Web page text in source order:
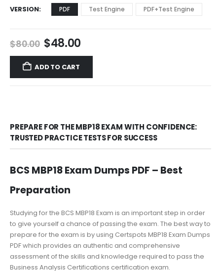
VERSION PDF Test Engine PDF+Test Engine
$80.00 Original
price
was:
$80.00.
$48.00Current
price
$48.00.
ADD TO CART
PREPARE FOR THE MBP18 EXAM WITH CONFIDENCE:
TRUSTED PRACTICE TESTS FOR SUCCESS
BCS MBP18 Exam Dumps PDF – Best
Preparation
Studying for the BCS MBP18 Exam is an important step in order
to give yourself a chance of passing the exam. The best way to
prepare for the exam is by using Certspots MBP18 Exam Dumps
PDF which provides an authentic and comprehensive
assessment of the skills and knowledge required to pass the
Business Analysis Certifications certification exam.